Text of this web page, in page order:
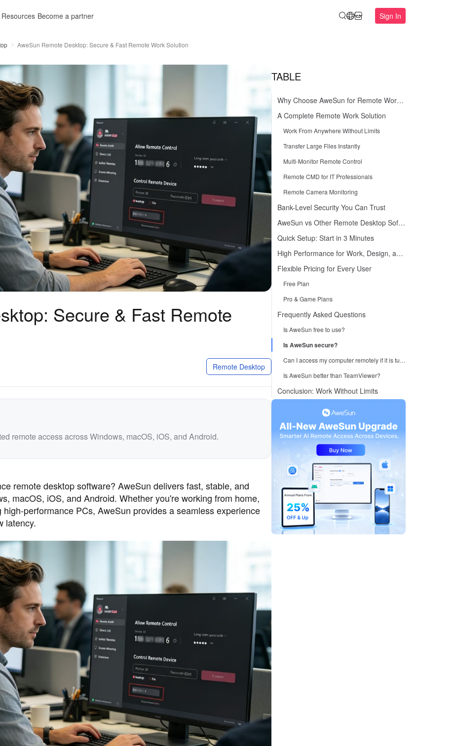
Resources Become a partner Sign In
AweSun Remote Desktop: Secure & Fast Remote Work Solution
Secure & Fast Remote
Remote Desktop
remote access across Windows, macOS, iOS, and Android.
remote desktop software? AweSun delivers fast, stable, and
macOS, iOS, and Android. Whether you're working from home,
performance PCs, AweSun provides a seamless experience
latency.
TABLE
Why Choose AweSun for Remote Work in 2026
A Complete Remote Work Solution
Work From Anywhere Without Limits
Transfer Large Files Instantly
Multi-Monitor Remote Control
Remote CMD for IT Professionals
Remote Camera Monitoring
Bank-Level Security You Can Trust
AweSun vs Other Remote Desktop Software
Quick Setup: Start in 3 Minutes
High Performance for Work, Design, and Gaming
Flexible Pricing for Every User
Free Plan
Pro & Game Plans
Frequently Asked Questions
Is AweSun free to use?
Is AweSun secure?
Can I access my computer remotely if it is turned off?
Is AweSun better than TeamViewer?
Conclusion: Work Without Limits